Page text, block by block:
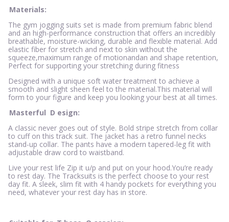
Materials:
The gym jogging suits set is made from premium fabric blend
and an high-performance construction that offers an incredibly
breathable, moisture-wicking, durable and flexible material. Add
elastic fiber for stretch and next to skin without the
squeeze,maximum range of motionandan and shape retention,
Perfect for supporting your stretching during fitness
Designed with a unique soft water treatment to achieve a
smooth and slight sheen feel to the material.This material will
form to your figure and keep you looking your best at all times.
Masterful D esign:
A classic never goes out of style. Bold stripe stretch from collar
to cuff on this track suit. The jacket has a retro funnel necks
stand-up collar. The pants have a modern tapered-leg fit with
adjustable draw cord to waistband.
Live your rest life Zip it u/p and put on your hood.You’re ready
to rest day. The Tracksuits is the perfect choose to your rest
day fit. A sleek, slim fit with 4 handy pockets for everything you
need, whatever your rest day has in store.